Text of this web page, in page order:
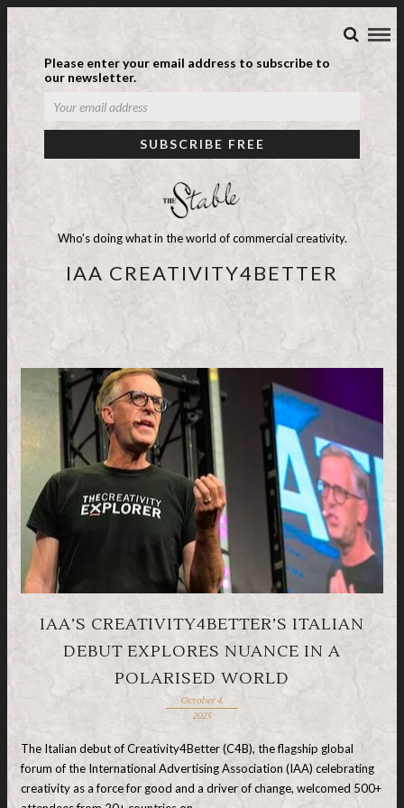
Please enter your email address to subscribe to
our newsletter.
Who's doing what in the world of commercial creativity.
IAA CREATIVITY4BETTER
IAA’S CREATIVITY4BETTER’S ITALIAN
DEBUT EXPLORES NUANCE IN A
POLARISED WORLD
October 4,
2025
The Italian debut of Creativity4Better (C4B), the flagship global
forum of the International Advertising Association (IAA) celebrating
creativity as a force for good and a driver of change, welcomed 500+